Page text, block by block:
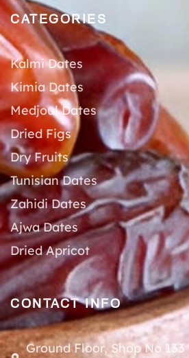
CATEGORIES
Kalmi Dates
Kimia Dates
Medjoul Dates
Dried Figs
Dry Fruits
Tunisian Dates
Zahidi Dates
Ajwa Dates
Dried Apricot
CONTACT INFO
Ground Floor, Shop No